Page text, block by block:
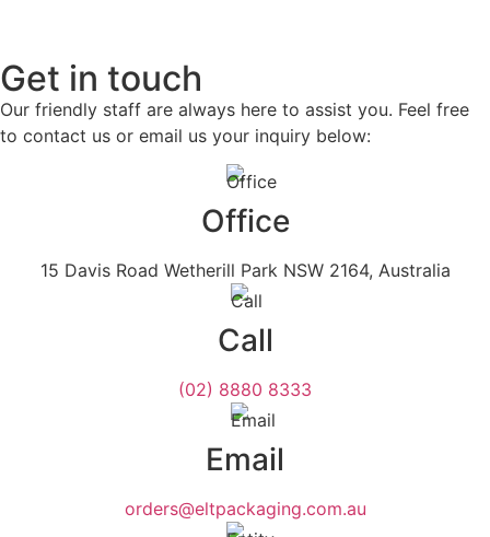
Get in touch
Our friendly staff are always here to assist you. Feel free
to contact us or email us your inquiry below:
Office
15 Davis Road Wetherill Park NSW 2164, Australia
Call
(02) 8880 8333
Email
orders@eltpackaging.com.au